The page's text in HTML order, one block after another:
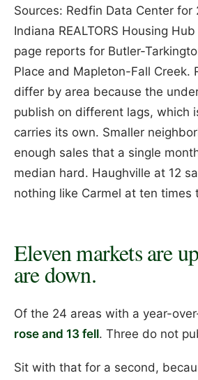
Sources: Redfin Data Center
Indiana REALTORS Housing
page reports for Butler-
Place and Mapleton-Fall Creek.
differ by area because the
publish on different lags, which
carries its own. Smaller
enough sales that a single
median hard. Haughville at 12
nothing like Carmel at ten times
Eleven markets are
are down.
Of the 24 areas with a year-
rose and 13 fell. Three do not
Sit with that for a second,